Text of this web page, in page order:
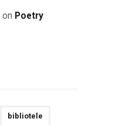
on Poetry
bibliotele